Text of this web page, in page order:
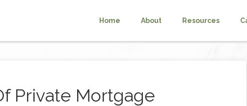
Home About Resources
Private Mortgage